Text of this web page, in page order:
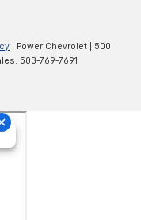
| Power Chevrolet
500
503-769-7691